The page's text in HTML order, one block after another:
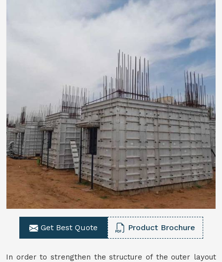
Get Best Quote Product Brochure
In order to strengthen the structure of the outer layout